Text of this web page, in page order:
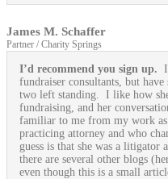
James M. Schaffer
Partner / Charity Springs
I’d recommend you sign up.
fundraiser consultants, but
two left standing. I like how
fundraising, and her
familiar to me from my work
practicing attorney and who
guess is that she was a
there are several other blogs
even though this is a small